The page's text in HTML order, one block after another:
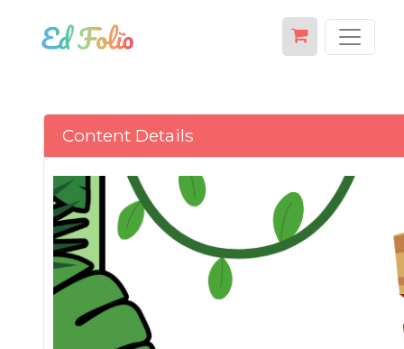
Content Details